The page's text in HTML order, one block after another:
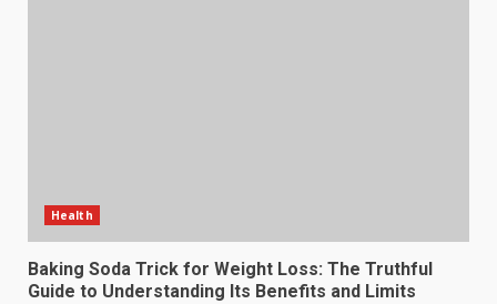
Health
Baking Soda Trick for Weight Loss: The Truthful
Guide to Understanding Its Benefits and Limits